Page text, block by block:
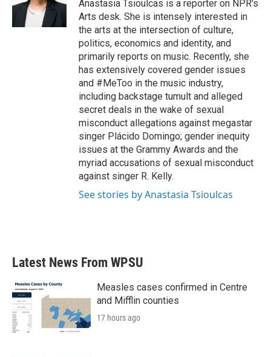
n
Anastasia Tsioulcas is a reporter on NPR's
Arts desk. She is intensely interested in
the arts at the intersection of culture,
politics, economics and identity, and
primarily reports on music. Recently, she
has extensively covered gender issues
and #MeToo in the music industry,
including backstage tumult and alleged
secret deals in the wake of sexual
misconduct allegations against megastar
singer Plácido Domingo; gender inequity
issues at the Grammy Awards and the
myriad accusations of sexual misconduct
against singer R. Kelly.
See stories by Anastasia Tsioulcas
Latest News From WPSU
Measles cases confirmed in Centre
and Mifflin counties
17 hours ago